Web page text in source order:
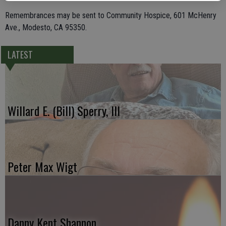
Remembrances may be sent to Community Hospice, 601 McHenry
Ave., Modesto, CA 95350.
LATEST
Willard E. (Bill) Sperry, III
Peter Max Wigt